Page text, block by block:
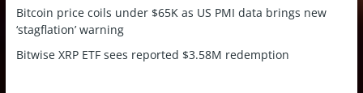
Bitcoin price coils under $65K as US PMI data brings new
‘stagflation’ warning
Bitwise XRP ETF sees reported $3.58M redemption